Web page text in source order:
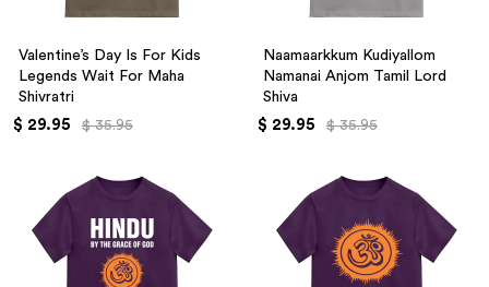
Valentine’s Day Is For Kids
Legends Wait For Maha
Shivratri
$ 29.95 $ 35.95
Naamaarkkum Kudiyallom
Namanai Anjom Tamil Lord
Shiva
$ 29.95 $ 35.95